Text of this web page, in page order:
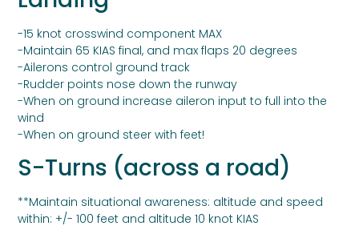
-15 knot crosswind component MAX
-Maintain 65 KIAS final, and max flaps 20 degrees
-Ailerons control ground track
-Rudder points nose down the runway
-When on ground increase aileron input to full into the
wind
-When on ground steer with feet!
S-Turns (across a road)
**Maintain situational awareness: altitude and speed
within: +/- 100 feet and altitude 10 knot KIAS